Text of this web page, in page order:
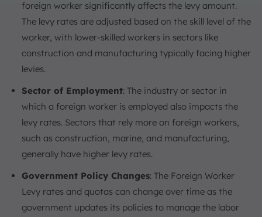
foreign worker significantly affects the levy amount.
The levy rates are adjusted based on the skill level of the
worker, with lower-skilled workers in sectors like
construction and manufacturing typically facing higher
levies.
Sector of Employment: The industry or sector in
which a foreign worker is employed also impacts the
levy rates. Sectors that rely more on foreign workers,
such as construction, marine, and manufacturing,
generally have higher levy rates.
Government Policy Changes: The Foreign Worker
Levy rates and quotas can change over time as the
government updates its policies to manage the labor